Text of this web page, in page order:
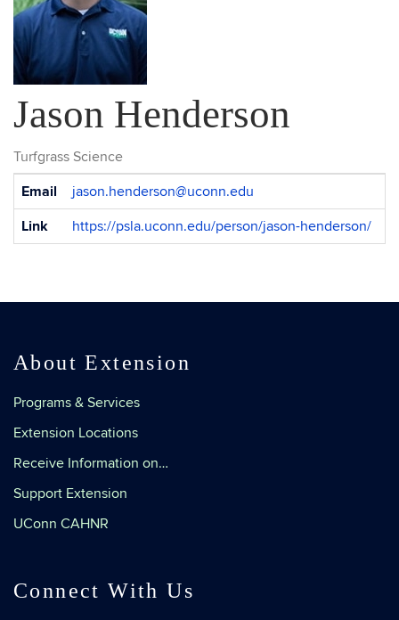
Jason Henderson
Turfgrass Science
Contact
Information
Email
jason.henderson@uconn.edu
Link
https://psla.uconn.edu/person/jason-henderson/
About Extension
Programs & Services
Extension Locations
Receive Information on…
Support Extension
UConn CAHNR
Connect With Us